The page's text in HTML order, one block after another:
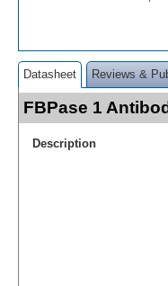
Datasheet Reviews &
FBPase 1
Description